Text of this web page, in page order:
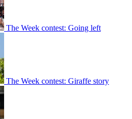
The Week contest: Going left
The Week contest: Giraffe story